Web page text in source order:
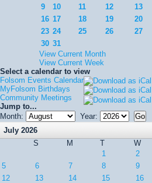
9
10 11 12 13
16 17 18 19 20
23 24 25 26 27
30 31
View Current Month
View Current Week
Select a calendar to view
Folsom Events Calendar
MyFolsom Birthdays
Community Meetings
Jump to...
Month:
Year:
July 2026
S
M T W
1
2
5
6 7 8 9
12
13 14 15 16